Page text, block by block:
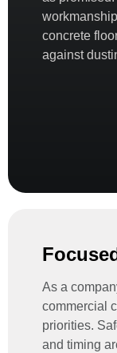
concrete
against
As a
commercial
priorities.
and timing